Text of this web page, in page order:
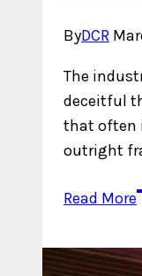
ByDCR
The
deceitful
that often
outright
Read More